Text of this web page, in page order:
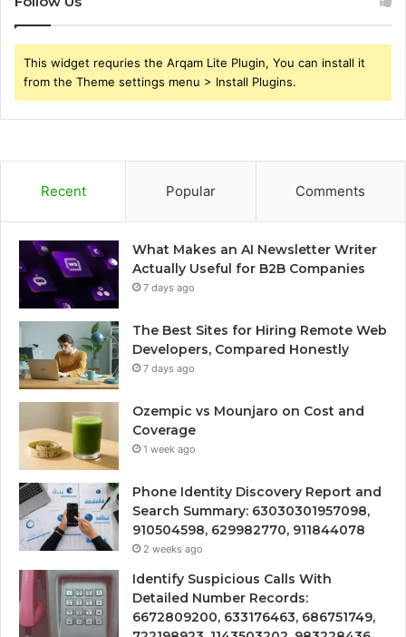
This widget requries the Arqam Lite Plugin, You can install it
from the Theme settings menu > Install Plugins.
Recent Popular Comments
What Makes an AI Newsletter Writer
Actually Useful for B2B Companies
7 days ago
The Best Sites for Hiring Remote Web
Developers, Compared Honestly
7 days ago
Ozempic vs Mounjaro on Cost and
Coverage
1 week ago
Phone Identity Discovery Report and
Search Summary: 63030301957098,
910504598, 629982770, 911844078
2 weeks ago
Identify Suspicious Calls With
Detailed Number Records:
6672809200, 633176463, 686751749,